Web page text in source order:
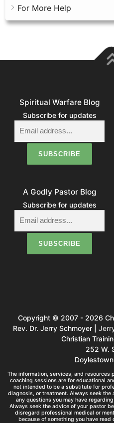
For More Help
Spiritual Warfare Blog
Subscribe for updates
A Godly Pastor Blog
Subscribe for updates
Copyright © 2007 - 2026
Rev. Dr. Jerry Schmoyer |
Christian
252 W.
The information, services, and
coaching sessions are for educational
not intended to be a substitute for
diagnosis, or treatment. Always seek
any questions you may have
Always seek the advice of your pastor
disregard professional medical or
because of something you have